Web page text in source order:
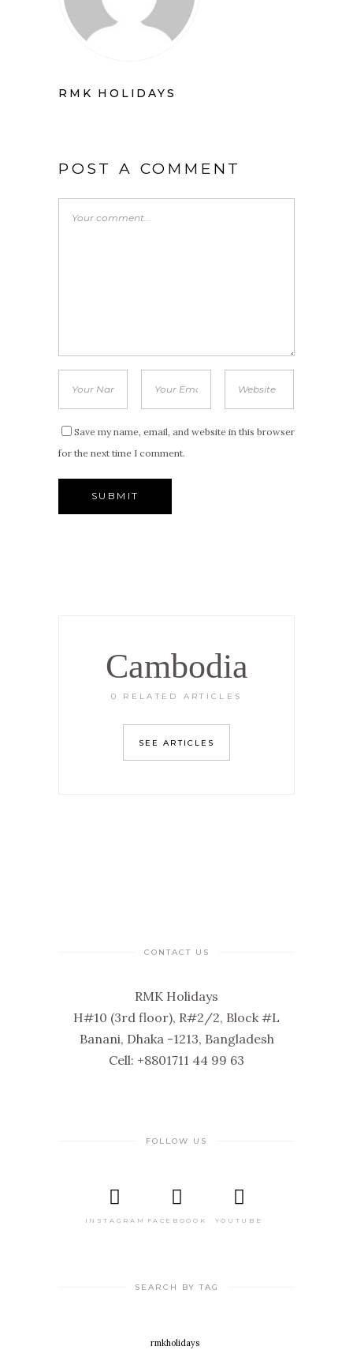
RMK HOLIDAYS
POST A COMMENT
Save my name, email, and website in this browser
for the next time I comment.
Cambodia
0 RELATED ARTICLES
SEE ARTICLES
CONTACT US
RMK Holidays
H#10 (3rd floor), R#2/2, Block #L
Banani, Dhaka -1213, Bangladesh
Cell: +8801711 44 99 63
FOLLOW US
INSTAGRAM FACEBOOOK YOUTUBE
SEARCH BY TAG
rmkholidays